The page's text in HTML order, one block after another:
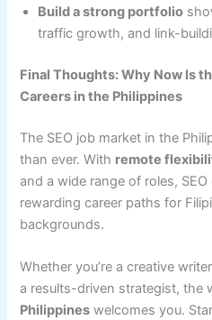
Build a strong portfolio
traffic growth, and link-
Final Thoughts: Why Now Is
Careers in the Philippines
The SEO job market in the
than ever. With remote
and a wide range of roles,
rewarding career paths for
backgrounds.
Whether you’re a creative
a results-driven strategist, the
Philippines welcomes you.